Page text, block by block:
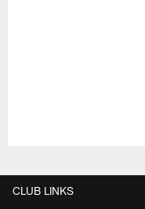
CLUB LINKS